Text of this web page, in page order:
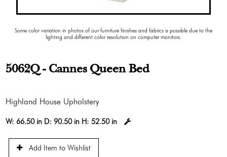
Some color variation in photos of our furniture finishes and fabrics is possible due to the
lighting and different color resolution on computer monitors.
5062Q - Cannes Queen Bed
Highland House Upholstery
W: 66.50 in D: 90.50 in H:52.50 in
Add Item to Wishlist